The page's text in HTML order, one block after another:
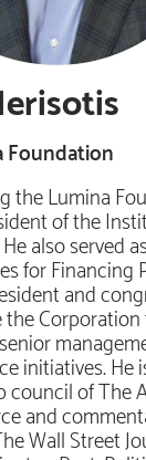
Foundation
the Lumina
of the
also served
for
and
initiatives. He
council of The
and
Wall Street